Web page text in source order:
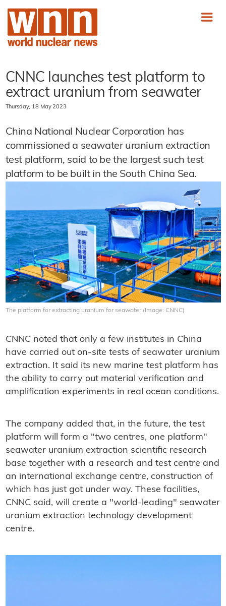
CNNC launches test platform to
extract uranium from seawater
Thursday, 18 May 2023
China National Nuclear Corporation has
commissioned a seawater uranium extraction
test platform, said to be the largest such test
platform to be built in the South China Sea.
The platform for extracting uranium for seawater (Image: CNNC)
CNNC noted that only a few institutes in China
have carried out on-site tests of seawater uranium
extraction. It said its new marine test platform has
the ability to carry out material verification and
amplification experiments in real ocean conditions.
The company added that, in the future, the test
platform will form a "two centres, one platform"
seawater uranium extraction scientific research
base together with a research and test centre and
an international exchange centre, construction of
which has just got under way. These facilities,
CNNC said, will create a "world-leading" seawater
uranium extraction technology development
centre.